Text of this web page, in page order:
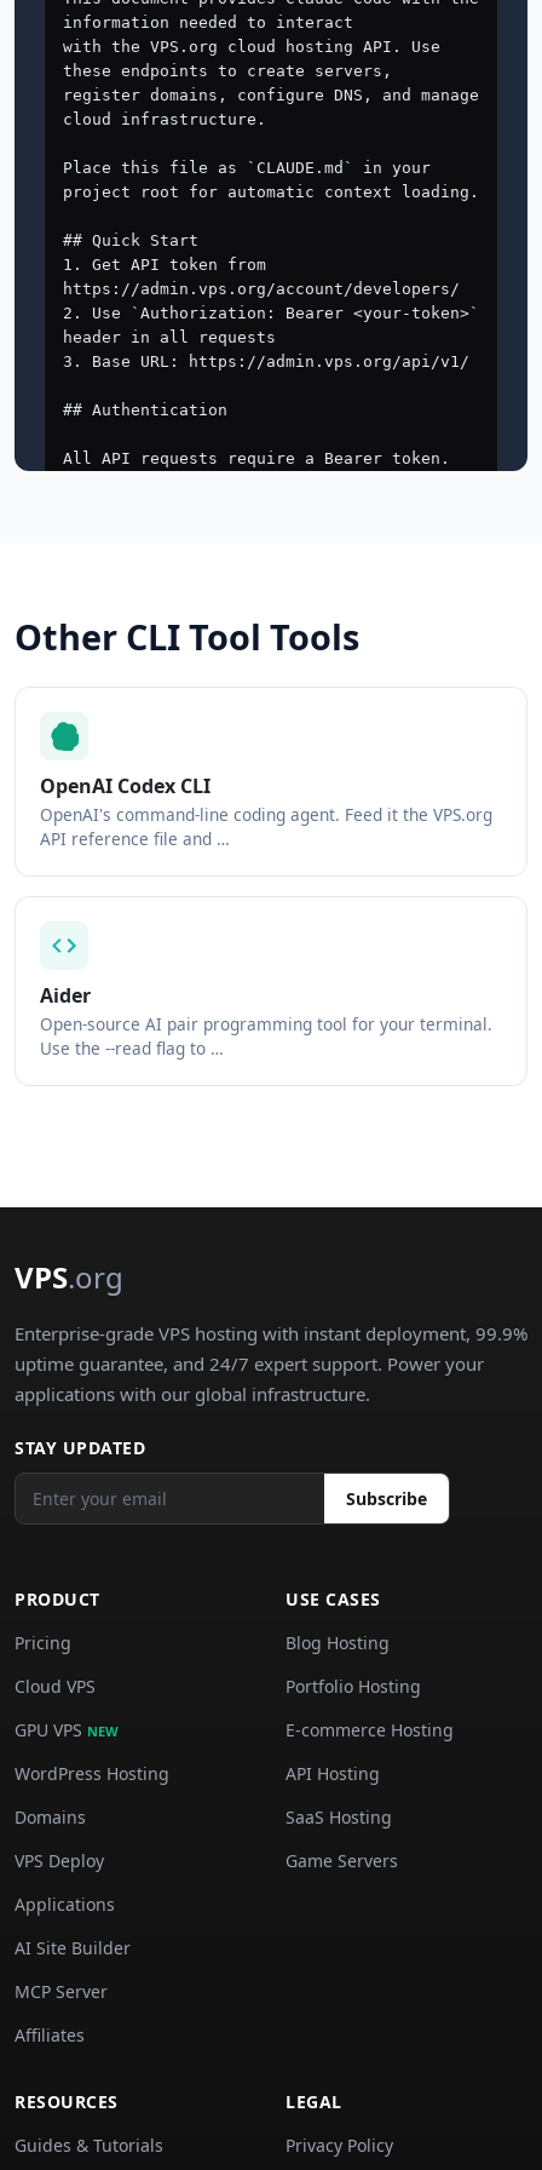
Other CLI Tool Tools
OpenAI Codex CLI
OpenAI's command-line coding agent. Feed it the VPS.org
API reference file and …
Aider
Open-source AI pair programming tool for your terminal.
Use the --read flag to …
VPS.org
Enterprise-grade VPS hosting with instant deployment, 99.9%
uptime guarantee, and 24/7 expert support. Power your
applications with our global infrastructure.
STAY UPDATED
Subscribe
PRODUCT
Pricing
Cloud VPS
GPU VPS NEW
WordPress Hosting
Domains
VPS Deploy
Applications
AI Site Builder
MCP Server
Affiliates
USE CASES
Blog Hosting
Portfolio Hosting
E-commerce Hosting
API Hosting
SaaS Hosting
Game Servers
RESOURCES
Guides & Tutorials
LEGAL
Privacy Policy